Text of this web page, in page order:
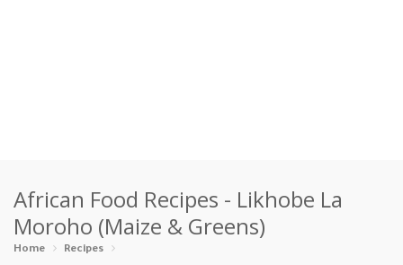
Categories
Appetizers
African Food Recipes - Likhobe La
Moroho (Maize & Greens)
Home
Recipes